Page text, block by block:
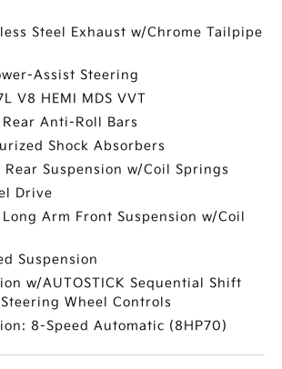
Steel Exhaust w/Chrome Tailpipe
Assist Steering
V8 HEMI MDS VVT
Anti-Roll Bars
Shock Absorbers
Suspension w/Coil Springs
Drive
Arm Front Suspension w/Coil
Suspension
w/AUTOSTICK Sequential Shift
Wheel Controls
8-Speed Automatic (8HP70)